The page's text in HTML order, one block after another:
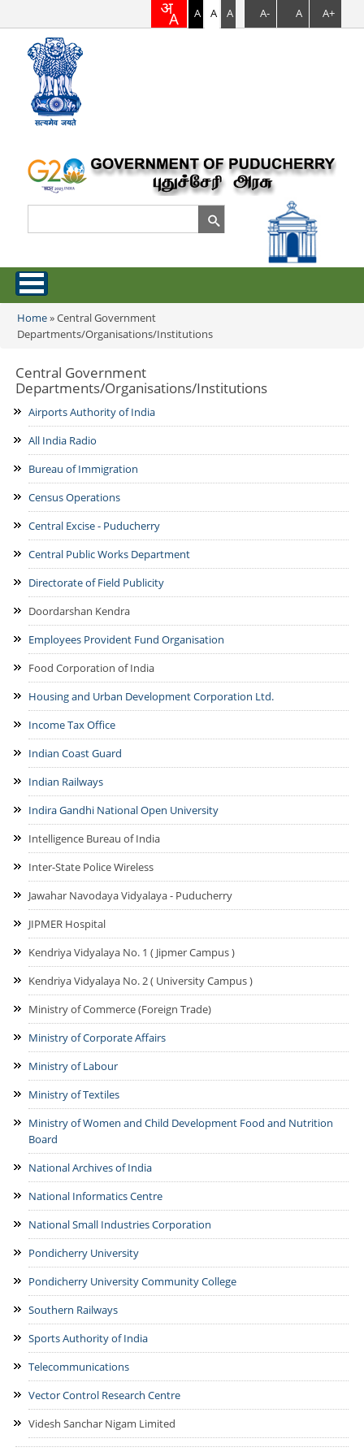
A A A A- A A+
Home
History
Culture
Districts
Maps
Tourism
Gallery
Photo Gallery
Video Gallery
Acts & Rules
Who Is Who
Departments
Departments/Directorates
Educational Institutions
Undertakings/Organisations
Central Government
Departments/Organisations/ Institutions
Municipalities
Websites
Citizens
Citizen's Charter
Online Services
E-District
Mobile Apps
CSC List
Notice Board
Press Releases
Tenders
Recruitment
NCSAM Oct 2024
Public Grievance
Contact Us
Email Contacts
Emergency Contacts
Department Contacts
Help Desk
You are here
Home»Central Government
Departments/Organisations/Institutions
Central Government
Departments/Organisations/Institutions
Airports Authority of India
All India Radio
Bureau of Immigration
Census Operations
Central Excise - Puducherry
Central Public Works Department
Directorate of Field Publicity
Doordarshan Kendra
Employees Provident Fund Organisation
Food Corporation of India
Housing and Urban Development Corporation Ltd.
Income Tax Office
Indian Coast Guard
Indian Railways
Indira Gandhi National Open University
Intelligence Bureau of India
Inter-State Police Wireless
Jawahar Navodaya Vidyalaya - Puducherry
JIPMER Hospital
Kendriya Vidyalaya No. 1 ( Jipmer Campus )
Kendriya Vidyalaya No. 2 ( University Campus )
Ministry of Commerce (Foreign Trade)
Ministry of Corporate Affairs
Ministry of Labour
Ministry of Textiles
Ministry of Women and Child Development Food and Nutrition
Board
National Archives of India
National Informatics Centre
National Small Industries Corporation
Pondicherry University
Pondicherry University Community College
Southern Railways
Sports Authority of India
Telecommunications
Vector Control Research Centre
Videsh Sanchar Nigam Limited